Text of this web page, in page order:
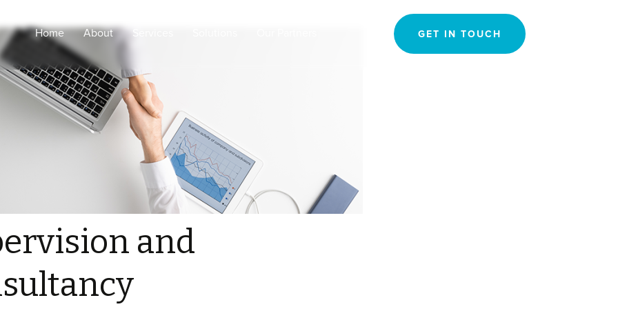
Home About Services
Coordination and Project
Procurement, supply and
logistic
Supervision and
consultancy
ELV Installations, Pre-
testing
Secured & Smart
Education
Sustainability
GET IN TOUCH
and